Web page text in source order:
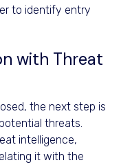
to identify entry
with Threat
the next step is
threats.
intelligence,
it with the